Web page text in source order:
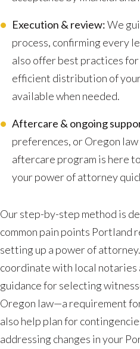
Execution & review:We
process, confirming every
also offer best practices
efficient distribution of your
available when needed.
Aftercare & ongoing
preferences, or Oregon
aftercare program is here
your power of attorney
Our step-by-step method is
common pain points Portland
setting up a power of
coordinate with local
guidance for selecting
Oregon law—a requirement
also help plan for
addressing changes in your